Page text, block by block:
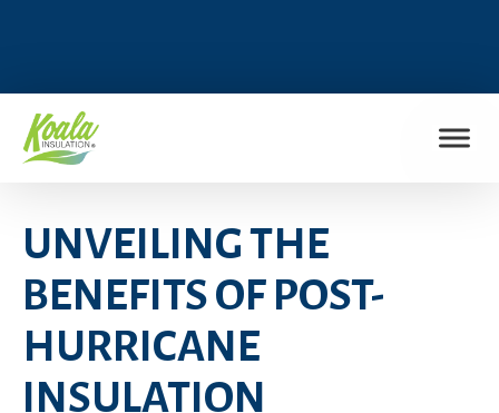
UNVEILING THE
BENEFITS OF POST-
HURRICANE
INSULATION